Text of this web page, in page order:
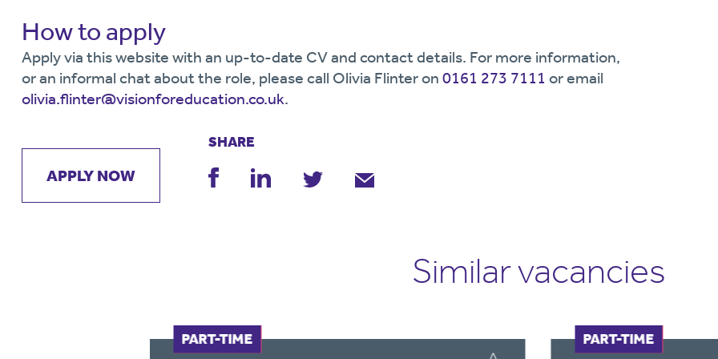
How to apply
Apply via this website with an up-to-date CV and contact details. For more information,
or an informal chat about the role, please call Olivia Flinter on 0161 273 7111 or email
olivia.flinter@visionforeducation.co.uk.
APPLY NOW
SHARE
Similar vacancies
FULL-TIME
PART-TIME FULL-TIME
PART-TIME